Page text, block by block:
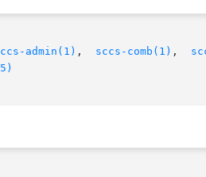
admin(1) , sccs-comb(1)